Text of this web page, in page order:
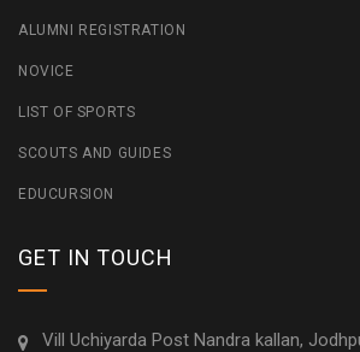
ALUMNI REGISTRATION
NOVICE
LIST OF SPORTS
SCOUTS AND GUIDES
EDUCURSION
GET IN TOUCH
Vill Uchiyarda Post Nandra kallan,